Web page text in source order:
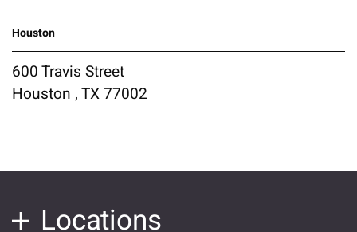
Houston
600 Travis Street
Houston , TX 77002
Locations